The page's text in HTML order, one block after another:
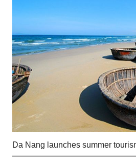
Da Nang launches summer